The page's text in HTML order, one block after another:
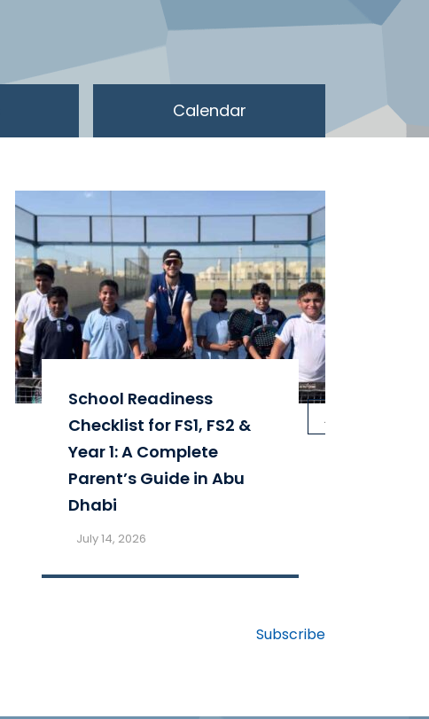
Calendar
School Readiness
Checklist for FS1, FS2 &
Year 1: A Complete
Parent’s Guide in Abu
Dhabi
July 14, 2026
next
Subscribe